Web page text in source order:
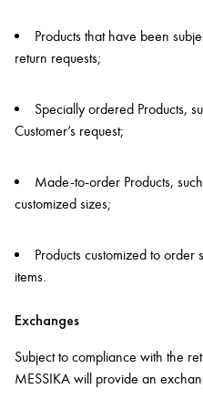
Products that have been
return requests;
Specially ordered Products,
Customer’s request;
Made-to-order Products,
customized sizes;
Products customized to
items.
Exchanges
Subject to compliance with the
MESSIKA will provide an